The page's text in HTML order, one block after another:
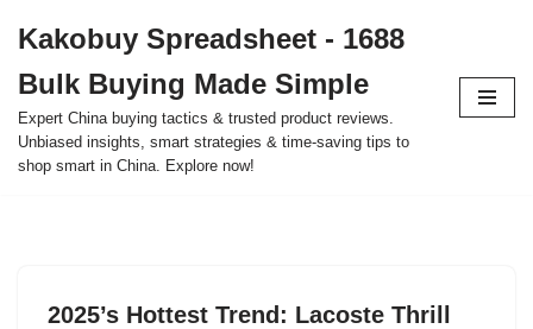
to
content
Kakobuy Spreadsheet - 1688
Bulk Buying Made Simple
Expert China buying tactics & trusted product reviews.
Unbiased insights, smart strategies & time-saving tips to
shop smart in China. Explore now!
2025’s Hottest Trend: Lacoste Thrill